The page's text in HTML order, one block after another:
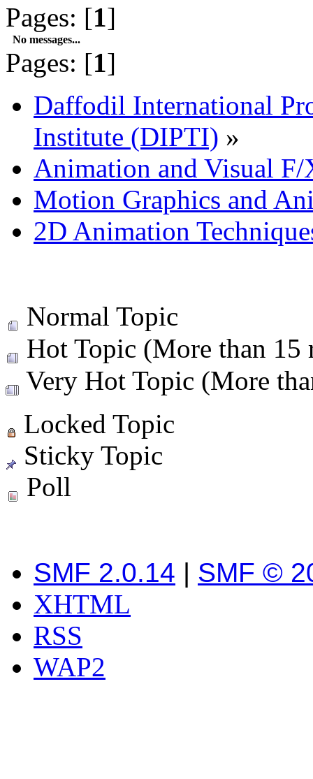
Pages: [1]
No messages...
Pages: [1]
Daffodil International
Institute (DIPTI) »
Animation and Visual F/
Motion Graphics and
2D Animation
Normal Topic
Hot Topic (More than 15
Very Hot Topic (More
Locked Topic
Sticky Topic
Poll
SMF 2.0.14 | SMF ©
XHTML
RSS
WAP2